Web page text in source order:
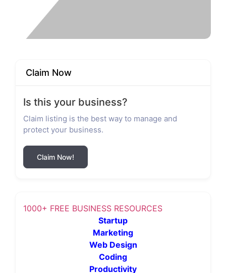
Claim Now
Is this your business?
Claim listing is the best way to manage and
protect your business.
Claim Now!
1000+ FREE BUSINESS RESOURCES
Startup
Marketing
Web Design
Coding
Productivity